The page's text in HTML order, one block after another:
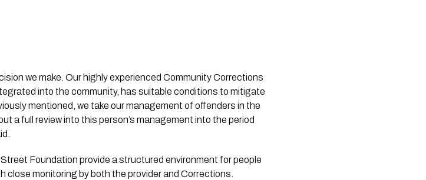
we make. Our highly experienced Community Corrections
into the community, has suitable conditions to mitigate
mentioned, we take our management of offenders in the
a full review into this person’s management into the period
Foundation provide a structured environment for people
monitoring by both the provider and Corrections.